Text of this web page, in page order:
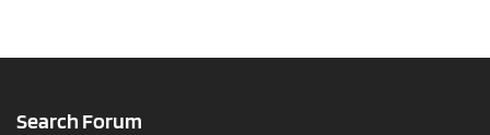
Search Forum